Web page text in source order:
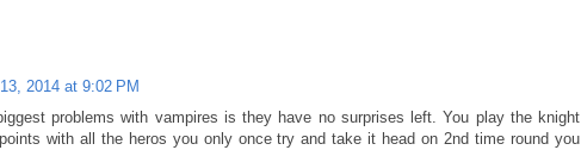
2014 at 9:02 PM
problems with vampires is they have no surprises left. You play the knight
with all the heros you only once try and take it head on 2nd time round you